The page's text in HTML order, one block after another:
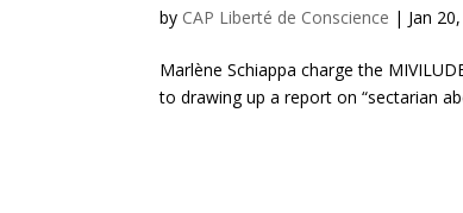
by CAP Liberté de Conscience | Jan
Marlène Schiappa charge the
to drawing up a report on “sectarian